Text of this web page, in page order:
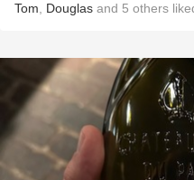
Tom Douglas and 5 others